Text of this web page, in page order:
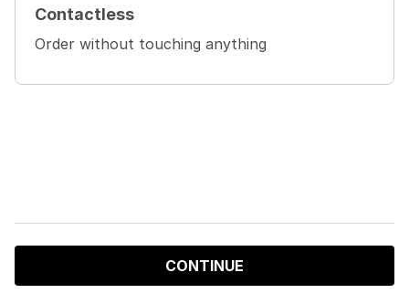
Contactless
Order without touching anything
CONTINUE